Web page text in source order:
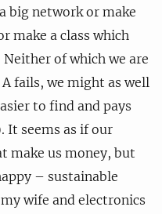
big network or make
make a class which
of which we are
fails, we might as well
to find and pays
It seems as if our
make us money, but
– sustainable
wife and electronics